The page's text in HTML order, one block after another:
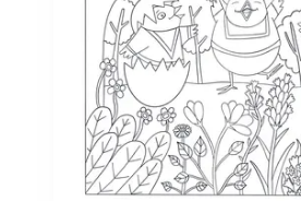
Doubles as a placemat to